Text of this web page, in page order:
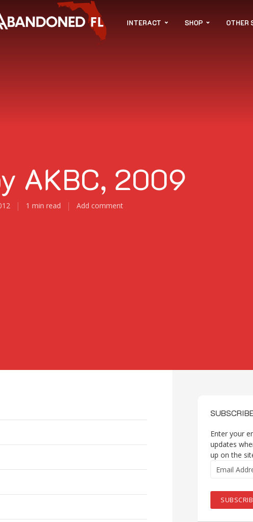
INTERACT SHOP OTHER
AKBC, 2009
1 min read Add comment
Enter your
updates
up on the
Address